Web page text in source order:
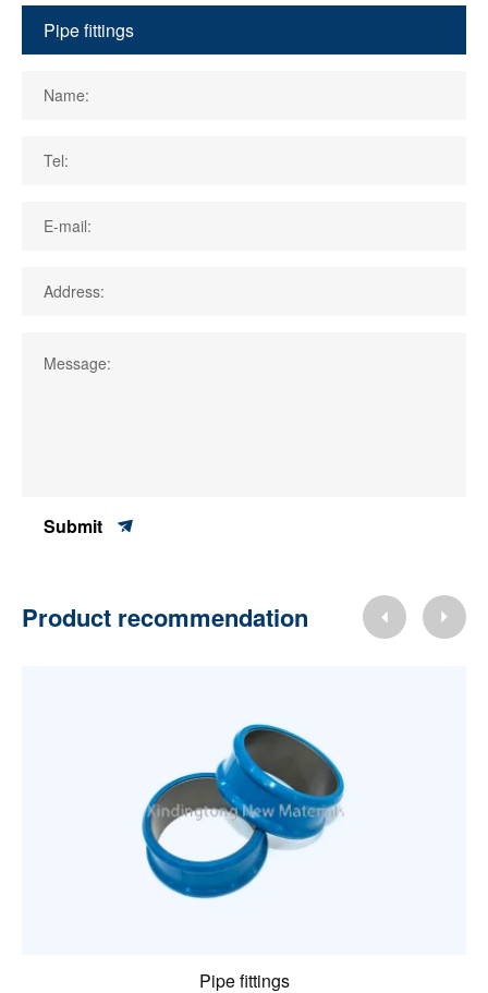
Name:
Tel:
E-mail:
Address:
Message:
Submit
Product recommendation
Pipe fittings